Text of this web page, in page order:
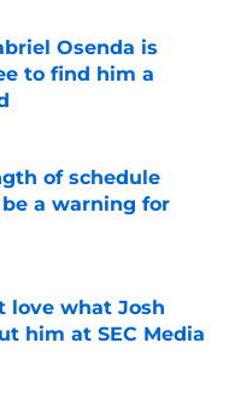
Osenda is
to find him a
of schedule
a warning for
love what Josh
him at SEC Media